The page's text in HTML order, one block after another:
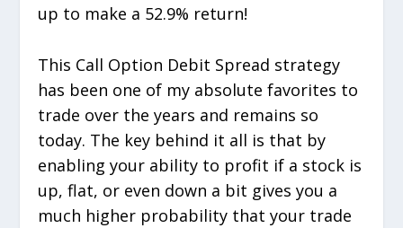
up to make a 52.9% return!
This Call Option Debit Spread strategy
has been one of my absolute favorites to
trade over the years and remains so
today. The key behind it all is that by
enabling your ability to profit if a stock is
up, flat, or even down a bit gives you a
much higher probability that your trade